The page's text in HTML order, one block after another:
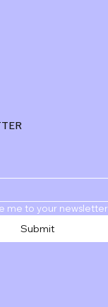
me to your newsletter
Submit